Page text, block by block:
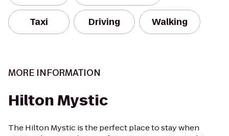
Taxi Driving Walking
MORE INFORMATION
Hilton Mystic
The Hilton Mystic is the perfect place to stay when